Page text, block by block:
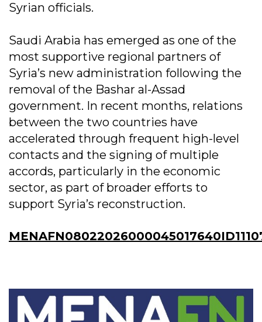
Syrian officials.
Saudi Arabia has emerged as one of the
most supportive regional partners of
Syria’s new administration following the
removal of the Bashar al-Assad
government. In recent months, relations
between the two countries have
accelerated through frequent high-level
contacts and the signing of multiple
accords, particularly in the economic
sector, as part of broader efforts to
support Syria’s reconstruction.